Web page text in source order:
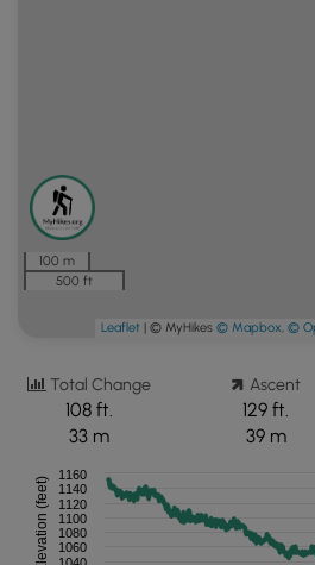
100 m
500 ft
Leaflet | © MyHikes © Mapbox, ©
Total Change
108 ft.
33 m
Ascent
129 ft.
39 m
Elevation (feet) 1060
1080
1100
1120
1140
1160